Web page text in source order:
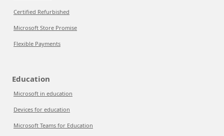
Certified Refurbished
Microsoft Store Promise
Flexible Payments
Education
Microsoft in education
Devices for education
Microsoft Teams for Education